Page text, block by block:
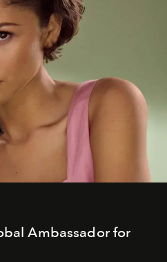
Ambassador for